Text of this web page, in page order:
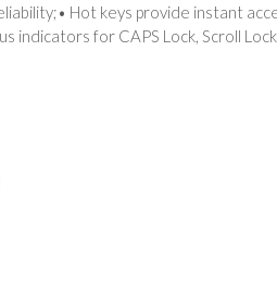
Hot keys provide instant
indicators for CAPS Lock, Scroll